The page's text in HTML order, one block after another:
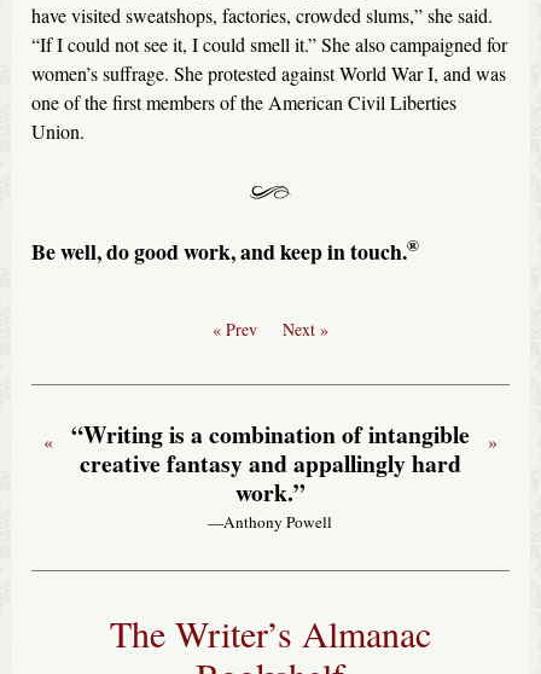
have visited sweatshops, factories, crowded slums,” she said.
“If I could not see it, I could smell it.” She also campaigned for
women’s suffrage. She protested against World War I, and was
one of the first members of the American Civil Liberties
Union.
Be well, do good work, and keep in touch.®
« Prev Next »
“Writing is a combination of intangible
creative fantasy and appallingly hard
work.”
—Anthony Powell
« »
The Writer’s Almanac